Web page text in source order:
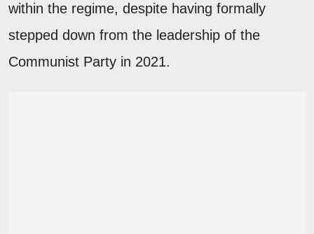
within the regime, despite having formally
stepped down from the leadership of the
Communist Party in 2021.